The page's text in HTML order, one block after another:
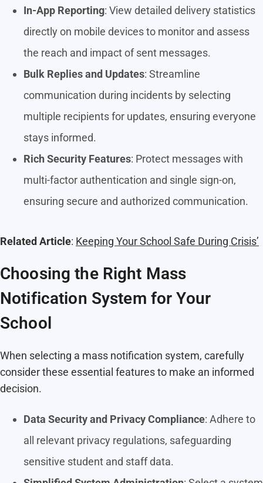
In-App Reporting: View detailed delivery statistics
directly on mobile devices to monitor and assess
the reach and impact of sent messages.
Bulk Replies and Updates: Streamline
communication during incidents by selecting
multiple recipients for updates, ensuring everyone
stays informed.
Rich Security Features: Protect messages with
multi-factor authentication and single sign-on,
ensuring secure and authorized communication.
Related Article: Keeping Your School Safe During Crisis’
Choosing the Right Mass
Notification System for Your
School
When selecting a mass notification system, carefully
consider these essential features to make an informed
decision.
Data Security and Privacy Compliance: Adhere to
all relevant privacy regulations, safeguarding
sensitive student and staff data.